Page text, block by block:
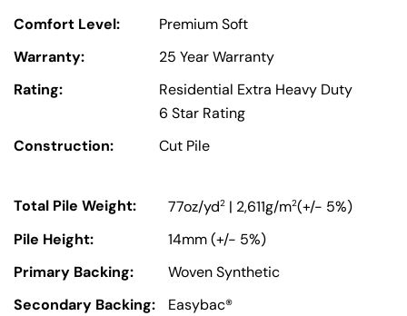
Comfort Level:
Premium Soft
Warranty:
25 Year Warranty
Rating:
Residential Extra Heavy Duty
6 Star Rating
Construction:
Cut Pile
Total Pile Weight: 77oz/yd2 | 2,611g/m2(+/- 5%)
Pile Height:
14mm (+/- 5%)
Primary Backing:
Woven Synthetic
Secondary Backing:
Easybac®